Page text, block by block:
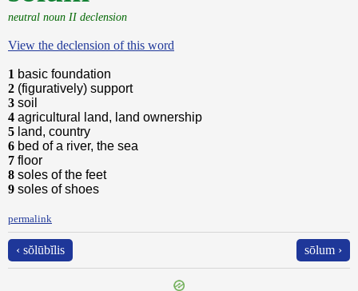
neutral noun II declension
View the declension of this word
1 basic foundation
2 (figuratively) support
3 soil
4 agricultural land, land ownership
5 land, country
6 bed of a river, the sea
7 floor
8 soles of the feet
9 soles of shoes
permalink
‹ sŏlūbĭlis sōlum ›